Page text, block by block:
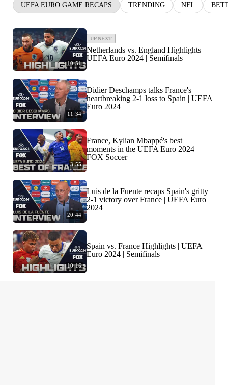
UEFA EURO GAME RECAPS TRENDING NFL
10:51
UP NEXT
Netherlands vs. England Highlights |
UEFA Euro 2024 | Semifinals
11:34
Didier Deschamps talks France's
heartbreaking 2-1 loss to Spain | UEFA
Euro 2024
3:55
France, Kylian Mbappé's best
moments in the UEFA Euro 2024 |
FOX Soccer
20:44
Luis de la Fuente recaps Spain's gritty
2-1 victory over France | UEFA Euro
2024
10:16
Spain vs. France Highlights | UEFA
Euro 2024 | Semifinals